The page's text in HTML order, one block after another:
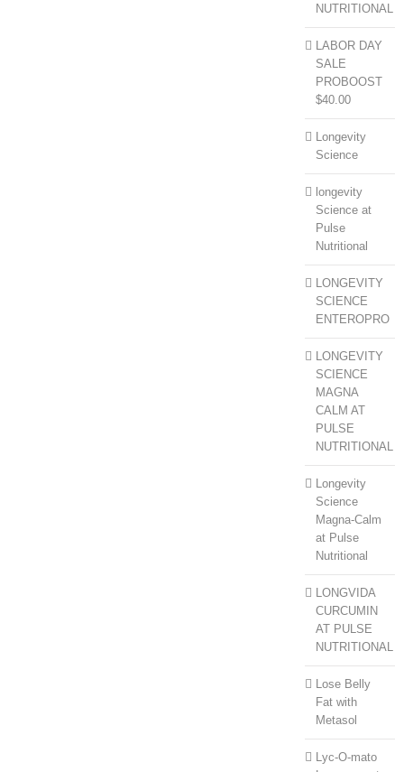
NUTRITIONAL
LABOR DAY
SALE
PROBOOST
$40.00
Longevity
Science
longevity
Science at
Pulse
Nutritional
LONGEVITY
SCIENCE
ENTEROPRO
LONGEVITY
SCIENCE
MAGNA
CALM AT
PULSE
NUTRITIONAL
Longevity
Science
Magna-Calm
at Pulse
Nutritional
LONGVIDA
CURCUMIN
AT PULSE
NUTRITIONAL
Lose Belly
Fat with
Metasol
Lyc-O-mato